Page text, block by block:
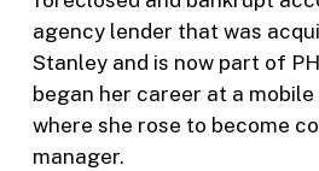
agency lender that was
Stanley and is now part of
began her career at a mobile
where she rose to become
manager.